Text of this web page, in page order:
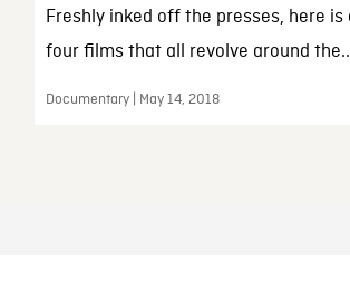
Freshly inked off the presses, here
four films that all revolve around
Documentary | May 14, 2018